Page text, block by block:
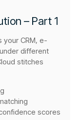
– Part 1
your CRM, e-
different
stitches
scores